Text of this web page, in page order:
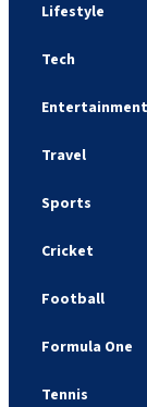
Lifestyle
Tech
Entertainment
Travel
Sports
Cricket
Football
Formula One
Tennis